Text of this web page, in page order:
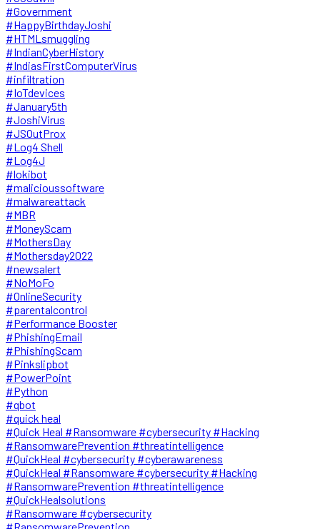
#Government
#HappyBirthdayJoshi
#HTMLsmuggling
#IndianCyberHistory
#IndiasFirstComputerVirus
#infiltration
#IoTdevices
#January5th
#JoshiVirus
#JSOutProx
#Log4 Shell
#Log4J
#lokibot
#malicioussoftware
#malwareattack
#MBR
#MoneyScam
#MothersDay
#Mothersday2022
#newsalert
#NoMoFo
#OnlineSecurity
#parentalcontrol
#Performance Booster
#PhishingEmail
#PhishingScam
#Pinkslipbot
#PowerPoint
#Python
#qbot
#quick heal
#Quick Heal #Ransomware #cybersecurity #Hacking
#RansomwarePrevention #threatintelligence
#QuickHeal #cybersecurity #cyberawareness
#QuickHeal #Ransomware #cybersecurity #Hacking
#RansomwarePrevention #threatintelligence
#QuickHealsolutions
#Ransomware #cybersecurity